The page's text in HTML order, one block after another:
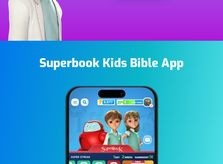
Superbook Kids Bible App
Image